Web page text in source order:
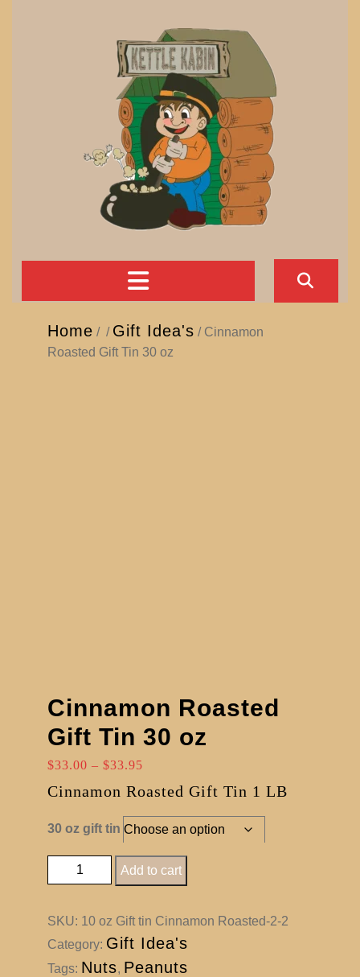
Home / / Gift Idea's / Cinnamon
Roasted Gift Tin 30 oz
Cinnamon Roasted
Gift Tin 30 oz
$33.00 – $33.95
Cinnamon Roasted Gift Tin 1 LB
30 oz gift tin
Cinnamon Roasted Gift Tin 30 oz quantity
Add to cart
SKU: 10 oz Gift tin Cinnamon Roasted-2-2
Category: Gift Idea's
Tags: Nuts, Peanuts